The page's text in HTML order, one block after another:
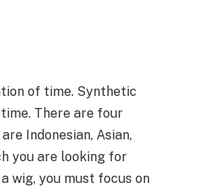
of time. Synthetic
There are four
Indonesian, Asian,
you are looking for
wig, you must focus on